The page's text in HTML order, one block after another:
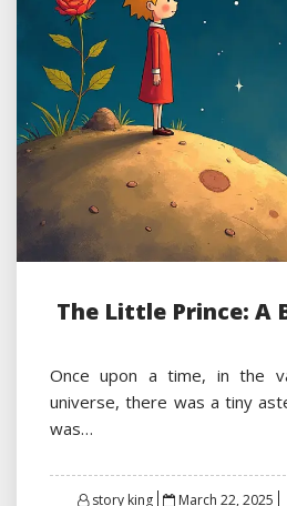
The Little Prince: A
Once upon a time, in the
universe, there was a tiny
was…
story king
Posted
March 22, 2025